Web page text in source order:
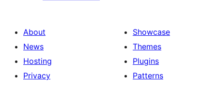
About
News
Hosting
Privacy
Showcase
Themes
Plugins
Patterns